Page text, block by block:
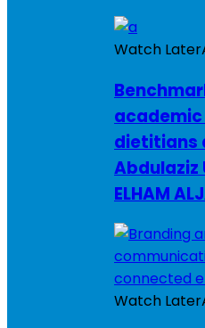
Watch Later
dietitians
Abdulaziz
ELHAM
Watch Later